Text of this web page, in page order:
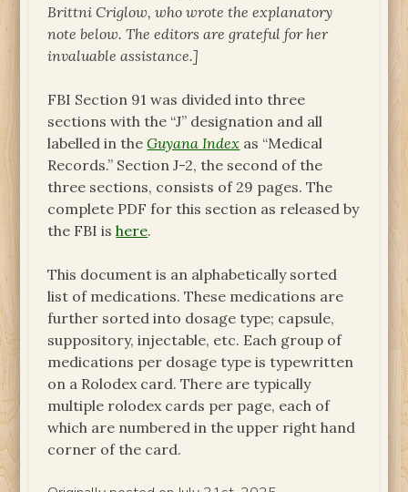
Brittni Criglow, who wrote the explanatory
note below. The editors are grateful for her
invaluable assistance.]
FBI Section 91 was divided into three
sections with the “J” designation and all
labelled in theGuyana Index as “Medical
Records.” Section J-2, the second of the
three sections, consists of 29 pages. The
complete PDF for this section as released by
the FBI ishere.
This document is an alphabetically sorted
list of medications. These medications are
further sorted into dosage type; capsule,
suppository, injectable, etc. Each group of
medications per dosage type is typewritten
on a Rolodex card. There are typically
multiple rolodex cards per page, each of
which are numbered in the upper right hand
corner of the card.